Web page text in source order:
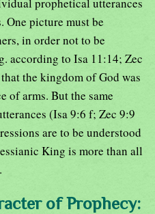
One picture must be
in order not to be
according to Isa 11:14; Zec
the kingdom of God was
of arms. But the same
(Isa 9:6 f; Zec 9:9
are to be understood
King is more than all
of Prophecy: